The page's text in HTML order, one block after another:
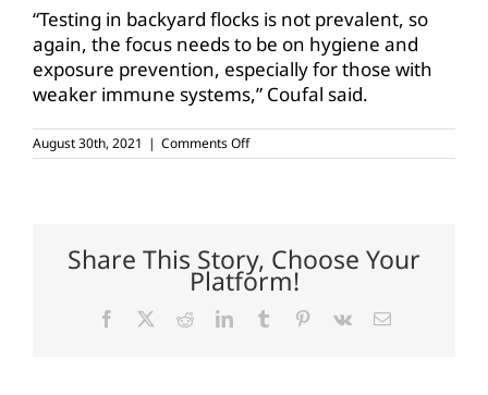
“Testing in backyard flocks is not prevalent, so
again, the focus needs to be on hygiene and
exposure prevention, especially for those with
weaker immune systems,” Coufal said.
August 30th, 2021 | Comments Offon
Stay
backyard
poultry
Share This Story, Choose Your
Platform!
Facebook RedditLinkedInTumblr Pinterest
Vk Email